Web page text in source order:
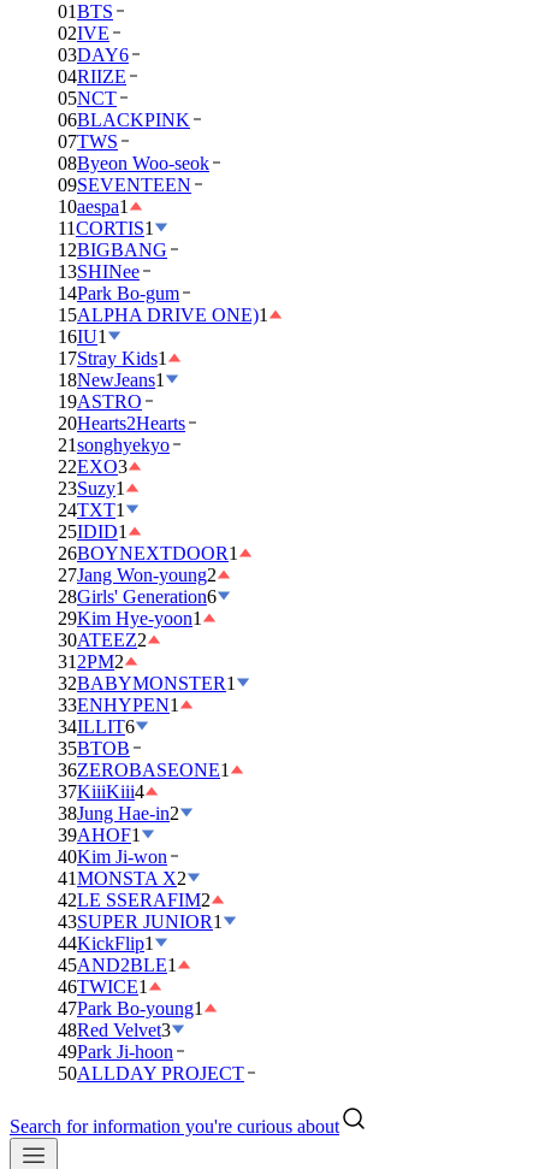
01BTS
02IVE
03DAY6
04RIIZE
05NCT
06BLACKPINK
07TWS
08Byeon Woo-seok
09SEVENTEEN
10aespa1
11CORTIS1
12BIGBANG
13SHINee
14Park Bo-gum
15ALPHA DRIVE ONE)1
16IU1
17Stray Kids1
18NewJeans1
19ASTRO
20Hearts2Hearts
21songhyekyo
22EXO3
23Suzy1
24TXT1
25IDID1
26BOYNEXTDOOR1
27Jang Won-young2
28Girls' Generation6
29Kim Hye-yoon1
30ATEEZ2
31 2PM2
32BABYMONSTER1
33ENHYPEN1
34ILLIT6
35BTOB
36ZEROBASEONE1
37KiiiKiii4
38Jung Hae-in2
39AHOF1
40Kim Ji-won
41MONSTA X2
42LE SSERAFIM2
43SUPER JUNIOR1
44KickFlip1
45AND2BLE1
46TWICE1
47Park Bo-young1
48Red Velvet3
49Park Ji-hoon
50ALLDAY PROJECT
Search for information you're curious about